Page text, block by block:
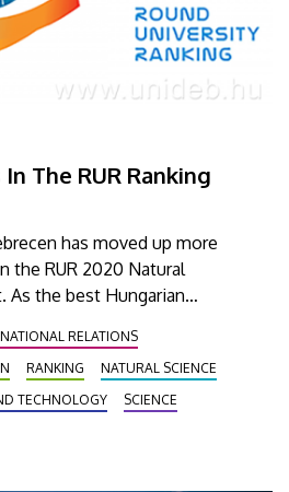
The RUR Ranking
has moved up more
the RUR 2020 Natural
As the best Hungarian
The organisation evaluates
the world every year.
RELATIONS
RANKING
NATURAL SCIENCE
TECHNOLOGY
SCIENCE